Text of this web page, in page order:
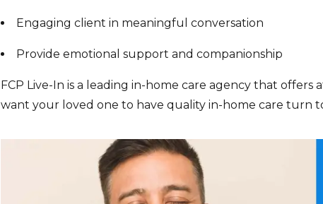
Engaging client in meaningful conversation
Provide emotional support and companionship
FCP Live-In is a leading in-home care agency that
want your loved one to have quality in-home care turn to